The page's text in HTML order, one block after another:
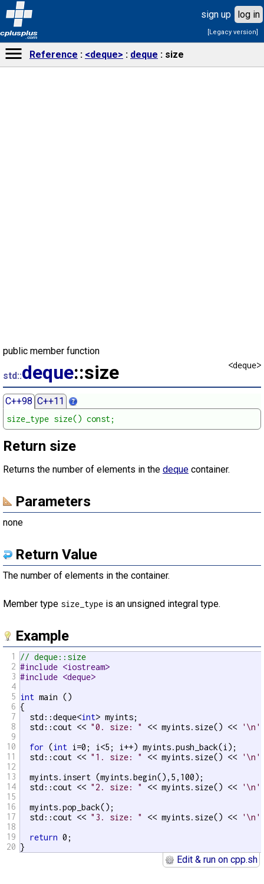
cplusplus
.com
sign up log in
[Legacy version]
Reference <deque> deque size
public member function
<deque>
std::deque::size
C++98 C++11
size_type size() const;
Return size
Returns the number of elements in the deque container.
Parameters
none
Return Value
The number of elements in the container.
Member type size_type is an unsigned integral type.
Example
1
2
3
4
5
6
7
8
9
10
11
12
13
14
15
16
17
18
19
20
// deque::size
#include <iostream>
#include <deque>
int main ()
{
  std::deque<
int> myints;
  std::cout <<
"0. size: " << myints.size() << '\n'
for (int i=0; i<5; i++) myints.push_back(i);
  std::cout <<
"1. size: " << myints.size() << '\n'
  myints.insert (myints.begin(),5,100);
  std::cout <<
"2. size: " << myints.size() << '\n'
  myints.pop_back();
  std::cout <<
"3. size: " << myints.size() << '\n'
return 0;
}
Edit & run on cpp.sh